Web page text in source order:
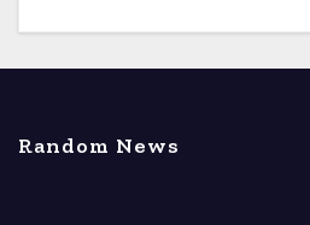
Random News